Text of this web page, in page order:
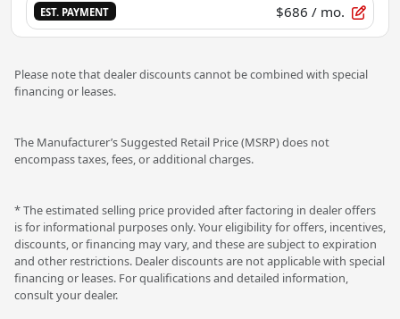
EST. PAYMENT $686 / mo.
Please note that dealer discounts cannot be combined with special
financing or leases.
The Manufacturer’s Suggested Retail Price (MSRP) does not
encompass taxes, fees, or additional charges.
* The estimated selling price provided after factoring in dealer offers
is for informational purposes only. Your eligibility for offers, incentives,
discounts, or financing may vary, and these are subject to expiration
and other restrictions. Dealer discounts are not applicable with special
financing or leases. For qualifications and detailed information,
consult your dealer.